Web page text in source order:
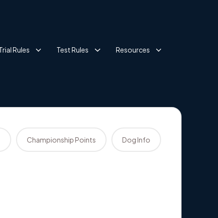
Rules Test Rules Resources
Championship Points Dog Info